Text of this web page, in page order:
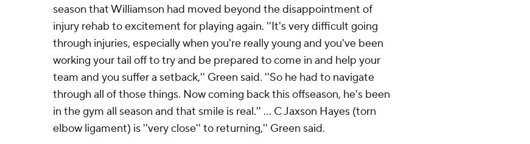
season that Williamson had moved beyond the disappointment of
injury rehab to excitement for playing again. ''It's very difficult going
through injuries, especially when you're really young and you've been
working your tail off to try and be prepared to come in and help your
team and you suffer a setback,'' Green said. ''So he had to navigate
through all of those things. Now coming back this offseason, he's been
in the gym all season and that smile is real.'' ... C Jaxson Hayes (torn
elbow ligament) is ''very close'' to returning,'' Green said.